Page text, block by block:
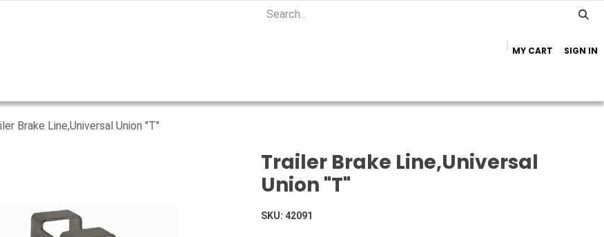
MY CART SIGN IN
Brake Line,Universal Union "T"
Trailer Brake Line,Universal
Union "T"
SKU: 42091